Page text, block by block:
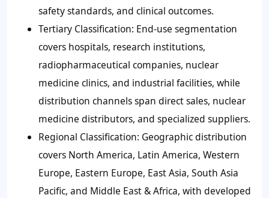
safety standards, and clinical outcomes.
Tertiary Classification: End-use segmentation
covers hospitals, research institutions,
radiopharmaceutical companies, nuclear
medicine clinics, and industrial facilities, while
distribution channels span direct sales, nuclear
medicine distributors, and specialized suppliers.
Regional Classification: Geographic distribution
covers North America, Latin America, Western
Europe, Eastern Europe, East Asia, South Asia
Pacific, and Middle East & Africa, with developed